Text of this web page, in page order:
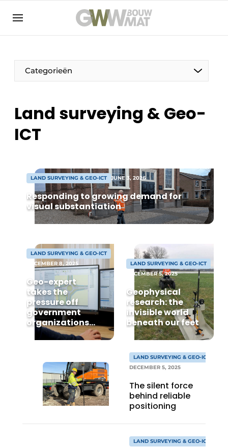
NL EN
Categorieën
The Pen
Woman in construction
Sustainability & Innovation
Buy/Rent/Lease
Demolition & Recycling
Land surveying & Geo-
ICT
LAND SURVEYING & GEO-ICT JUNE 3, 2026
Responding to growing demand for
visual substantiation
LAND SURVEYING & GEO-ICT
DECEMBER 8, 2025
Geo-expert
takes the
pressure off
government
organizations
and contractors
when it comes to
LAND SURVEYING & GEO-ICT
DECEMBER 5, 2025
Geophysical
research: the
invisible world
beneath our feet
LAND SURVEYING & GEO-ICT
DECEMBER 5, 2025
The silent force
behind reliable
positioning
LAND SURVEYING & GEO-ICT